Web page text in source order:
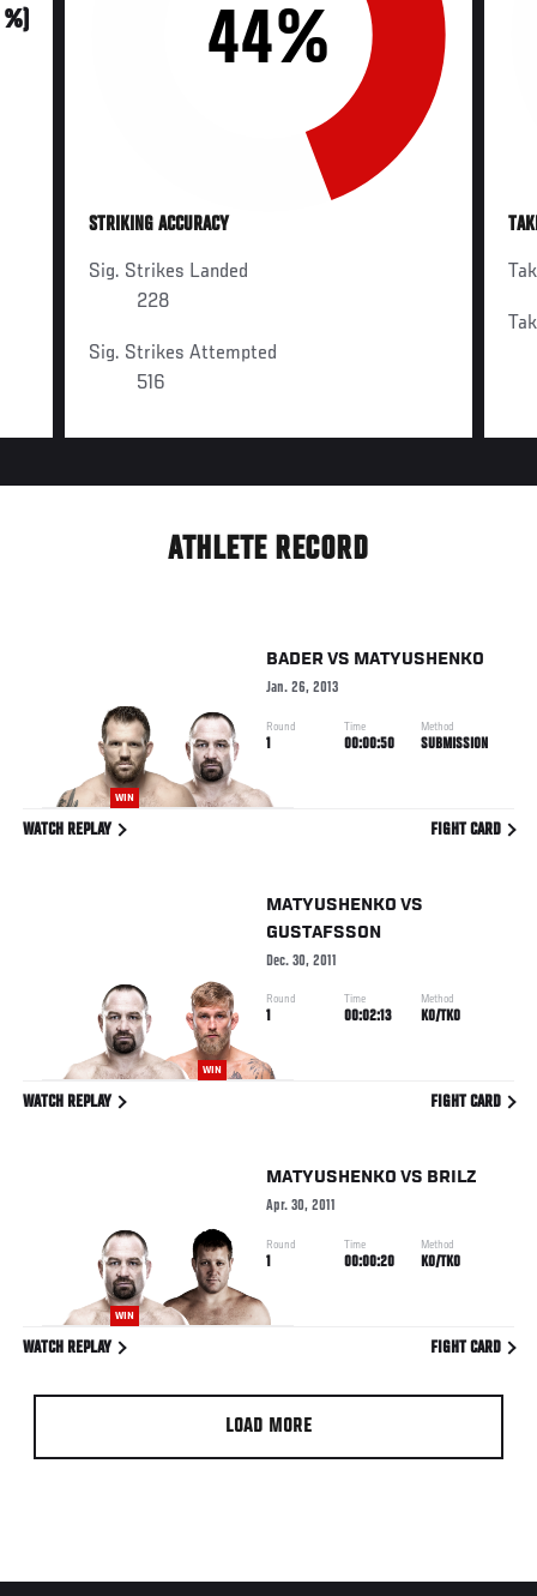
44%
STRIKING ACCURACY
Sig. Strikes Landed
228
Sig. Strikes Attempted
516
ATHLETE RECORD
WIN
BADER VS MATYUSHENKO
Jan. 26, 2013
Round
1
Time
00:00:50
Method
SUBMISSION
WATCH REPLAY FIGHT CARD
WIN
MATYUSHENKO VS
GUSTAFSSON
Dec. 30, 2011
Round
1
Time
00:02:13
Method
KO/TKO
WATCH REPLAY FIGHT CARD
WIN
MATYUSHENKO VS BRILZ
Apr. 30, 2011
Round
1
Time
00:00:20
Method
KO/TKO
WATCH REPLAY FIGHT CARD
LOAD MORE